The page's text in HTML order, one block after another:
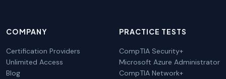
COMPANY
Certification Providers
Unlimited Access
Blog
PRACTICE TESTS
CompTIA Security+
Microsoft Azure Administrator
CompTIA Network+